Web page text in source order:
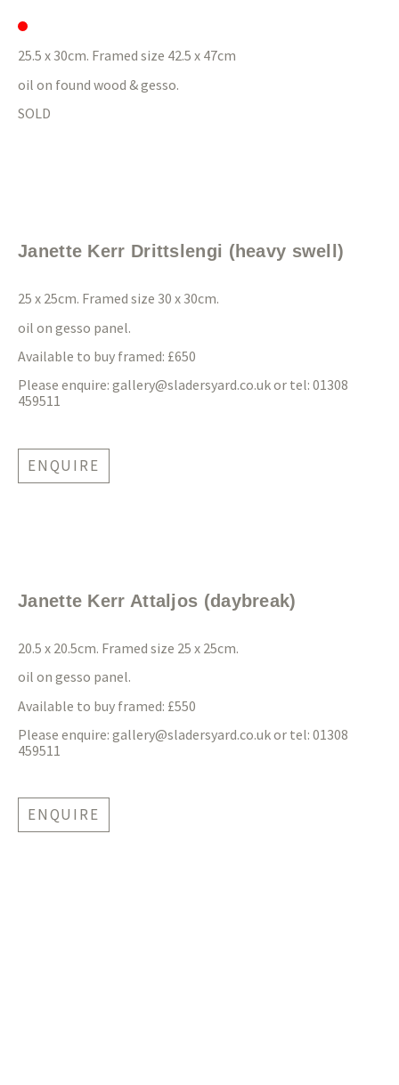
25.5 x 30cm. Framed size 42.5 x 47cm
oil on found wood & gesso.
SOLD
Janette Kerr Drittslengi (heavy swell)
25 x 25cm. Framed size 30 x 30cm.
oil on gesso panel.
Available to buy framed: £650
Please enquire: gallery@sladersyard.co.ukor tel: 01308
459511
ENQUIRE
Janette Kerr Attaljos (daybreak)
20.5 x 20.5cm. Framed size 25 x 25cm.
oil on gesso panel.
Available to buy framed: £550
Please enquire: gallery@sladersyard.co.ukor tel: 01308
459511
ENQUIRE